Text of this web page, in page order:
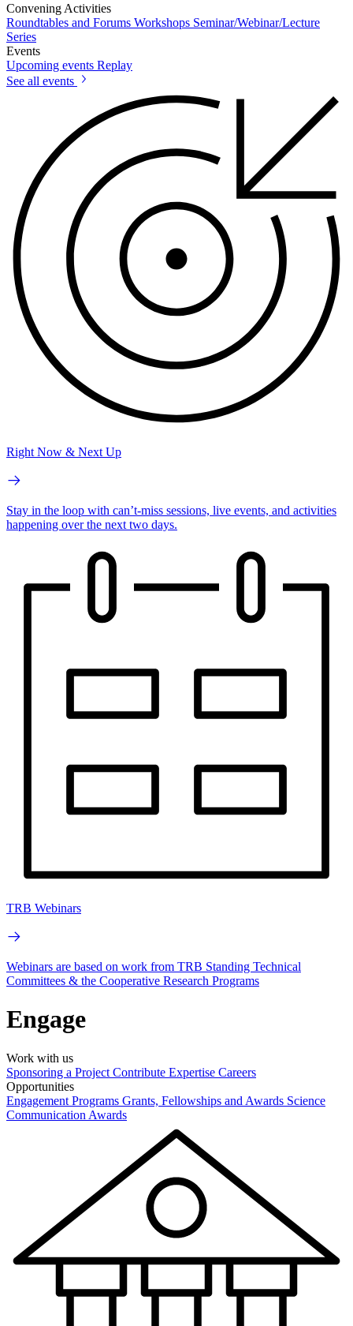
Convening Activities
Roundtables and Forums Workshops Seminar/Webinar/Lecture
Series
Events
Upcoming events Replay
See all events
Right Now & Next Up
Stay in the loop with can’t-miss sessions, live events, and activities
happening over the next two days.
TRB Webinars
Webinars are based on work from TRB Standing Technical
Committees & the Cooperative Research Programs
Engage
Work with us
Sponsoring a Project Contribute Expertise Careers
Opportunities
Engagement Programs Grants, Fellowships and Awards Science
Communication Awards